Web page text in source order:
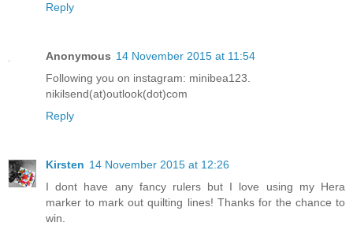
Reply
Anonymous 14 November 2015 at 11:54
Following you on instagram: minibea123.
nikilsend(at)outlook(dot)com
Reply
Kirsten 14 November 2015 at 12:26
I dont have any fancy rulers but I love using my Hera
marker to mark out quilting lines! Thanks for the chance to
win.